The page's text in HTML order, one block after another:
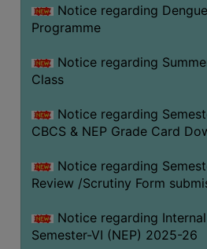
TRAINING
CENTER
STUDENTS
CREDIT
HEALTH
CARE
SCHOLARSHIP
LABORATORY
SPORTS
AND
Notice regarding
Programme
Notice regarding
Class
Notice regarding
CBCS & NEP Grade Card
Notice regarding
Review /Scrutiny Form
Notice regarding
Semester-VI (NEP) 2025-26